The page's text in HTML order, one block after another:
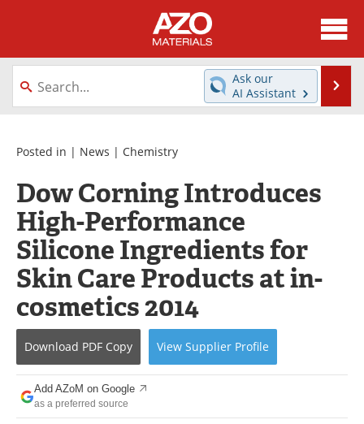
About
News
Directory
Equipment
Webinars
Interviews
Metals Store
Journals
Software
Market Reports
Books
Advertise
Contact
Newsletters
Search
Become a Member
Ask our
AI Assistant
Posted in | News | Chemistry
Dow Corning Introduces
High-Performance
Silicone Ingredients for
Skin Care Products at in-
cosmetics 2014
Download PDF Copy View Supplier Profile
Add AZoM on Google
as a preferred source